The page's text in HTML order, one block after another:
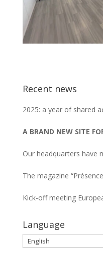
Recent news
2025: a year of shared
A BRAND NEW SITE
Our headquarters have
The magazine
Kick-off meeting
Language
Language